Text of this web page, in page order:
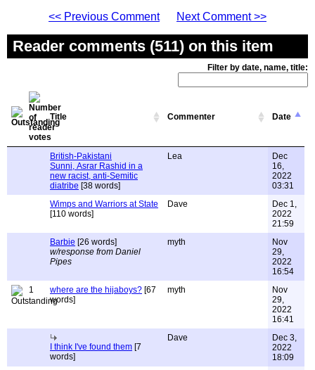
<< Previous Comment Next Comment >>
Reader comments (511) on this item
Filter by date, name, title:
Title Commenter Date
British-Pakistani
Sunni, Asrar Rashid in a
new racist, anti-Semitic
diatribe [38 words]
Lea
Dec
16,
2022
03:31
Wimps and Warriors at State
[110 words]
Dave
Dec 1,
2022
21:59
Barbie [26 words]
w/response from Daniel
Pipes
myth
Nov
29,
2022
16:54
1
where are the hijaboys? [67
words]
myth
Nov
29,
2022
16:41
I think I've found them [7
words]
Dave
Dec 3,
2022
18:09